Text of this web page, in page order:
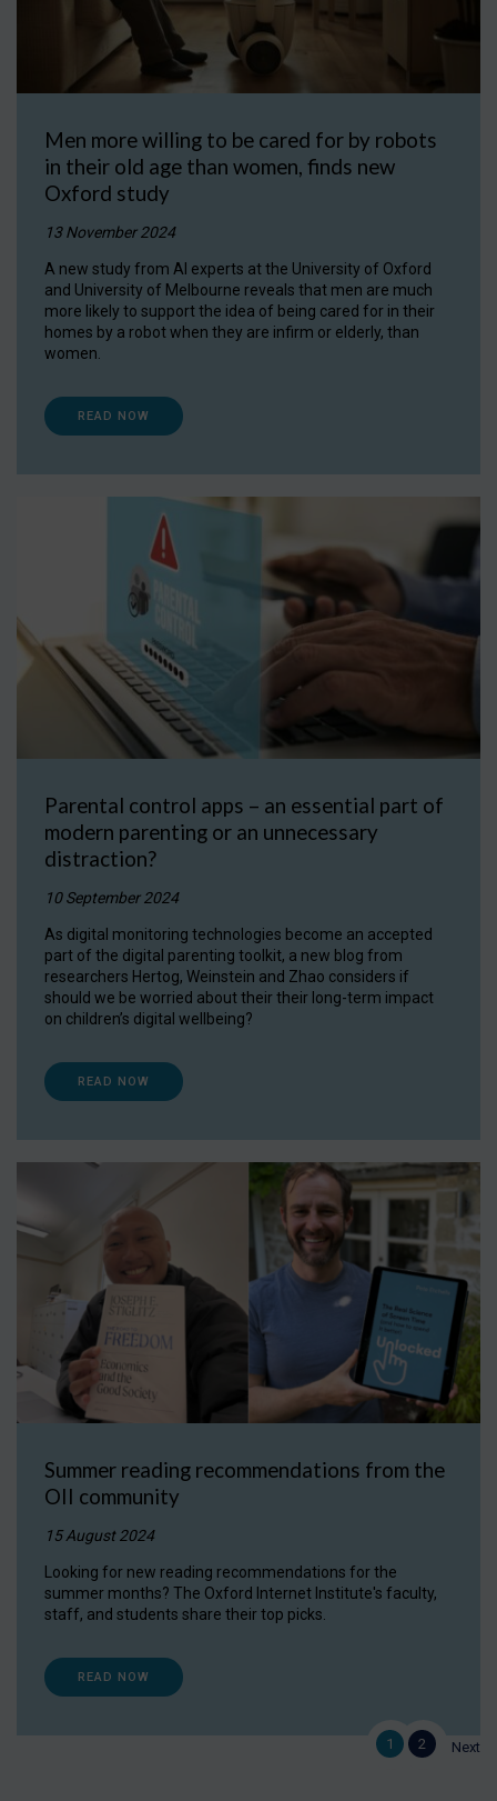
Men more willing to be cared for by robots
in their old age than women, finds new
Oxford study
13 November 2024
A new study from AI experts at the University of Oxford
and University of Melbourne reveals that men are much
more likely to support the idea of being cared for in their
homes by a robot when they are infirm or elderly, than
women.
READ NOW
Parental control apps – an essential part of
modern parenting or an unnecessary
distraction?
10 September 2024
As digital monitoring technologies become an accepted
part of the digital parenting toolkit, a new blog from
researchers Hertog, Weinstein and Zhao considers if
should we be worried about their their long-term impact
on children’s digital wellbeing?
READ NOW
Summer reading recommendations from the
OII community
15 August 2024
Looking for new reading recommendations for the
summer months? The Oxford Internet Institute's faculty,
staff, and students share their top picks.
READ NOW
1 2 Next